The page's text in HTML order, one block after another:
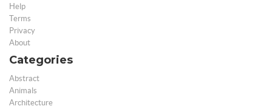
Help
Terms
Privacy
About
Categories
Abstract
Animals
Architecture